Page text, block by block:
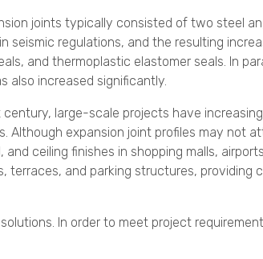
joints typically consisted of two steel
regulations, and the resulting
and thermoplastic elastomer seals. In
also increased significantly.
large-scale projects have
Although expansion joint profiles may not
ceiling finishes in shopping malls,
terraces, and parking structures,
In order to meet project